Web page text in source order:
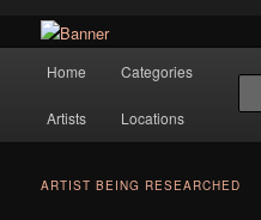
Hope Gallery
masters to early 20th century
collections of original
Skip to primary content
Home Categories
Artists Locations
ARTIST BEING RESEARCHED